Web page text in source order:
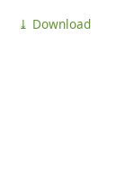
⤓ Download